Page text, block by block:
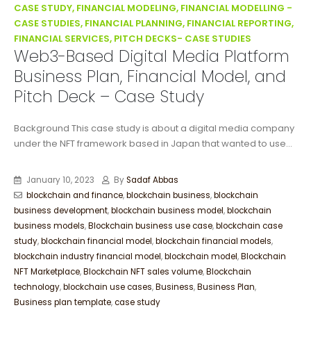
CASE STUDY, FINANCIAL MODELING, FINANCIAL MODELLING -
CASE STUDIES, FINANCIAL PLANNING, FINANCIAL REPORTING,
FINANCIAL SERVICES, PITCH DECKS- CASE STUDIES
Web3-Based Digital Media Platform
Business Plan, Financial Model, and
Pitch Deck – Case Study
Background This case study is about a digital media company
under the NFT framework based in Japan that wanted to use...
January 10, 2023 By Sadaf Abbas
blockchain and finance,blockchain business,blockchain
business development,blockchain business model,blockchain
business models,Blockchain business use case,blockchain case
study,blockchain financial model,blockchain financial models,
blockchain industry financial model,blockchain model,Blockchain
NFT Marketplace,Blockchain NFT sales volume,Blockchain
technology,blockchain use cases,Business,Business Plan,
Business plan template,case study